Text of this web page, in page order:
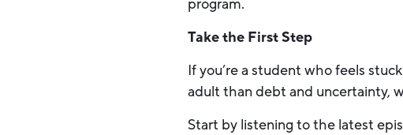
Take the First Step
If you’re a student who feels
adult than debt and uncertainty,
Start by listening to the latest